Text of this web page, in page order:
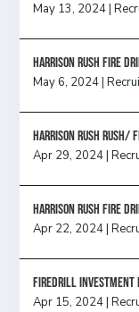
May 13, 2024|
HARRISON RUSH FIRE
May 6, 2024|
Harrison Rush
Apr 29, 2024|
HARRISON RUSH FIRE
Apr 22, 2024|
FireDrill Investment
Apr 15, 2024|